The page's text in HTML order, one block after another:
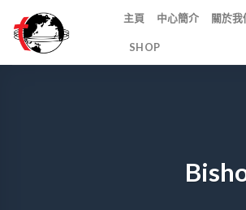
content
主頁 中心簡介 關於我
SHOP